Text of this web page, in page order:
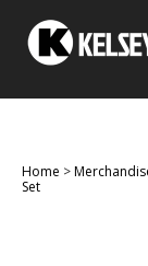
Home >
Set